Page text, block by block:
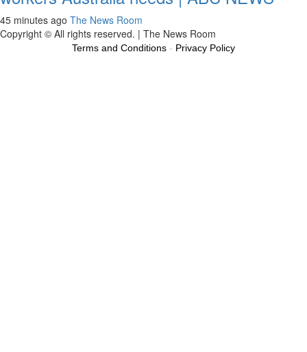
45 minutes ago The News Room
Copyright © All rights reserved. | The News Room
Terms and Conditions - Privacy Policy